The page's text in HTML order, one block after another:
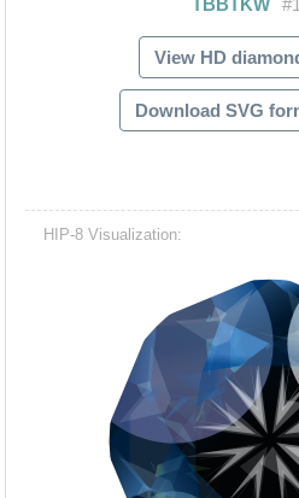
View HD
Download SVG
HIP-8 Visualization: